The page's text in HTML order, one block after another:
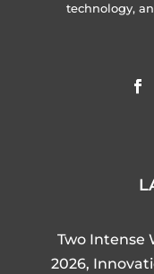
technology,
Two Intense
2026,